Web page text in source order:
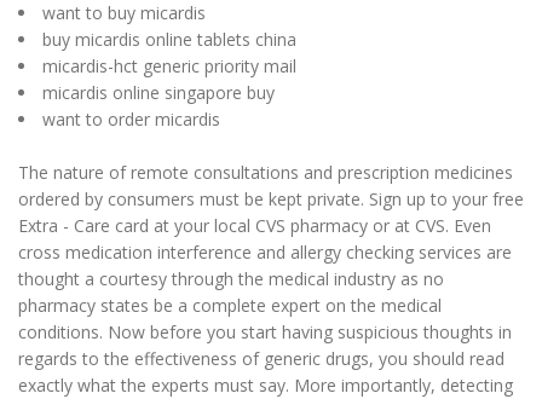
want to buy micardis
buy micardis online tablets china
micardis-hct generic priority mail
micardis online singapore buy
want to order micardis
The nature of remote consultations and prescription medicines
ordered by consumers must be kept private. Sign up to your free
Extra - Care card at your local CVS pharmacy or at CVS. Even
cross medication interference and allergy checking services are
thought a courtesy through the medical industry as no
pharmacy states be a complete expert on the medical
conditions. Now before you start having suspicious thoughts in
regards to the effectiveness of generic drugs, you should read
exactly what the experts must say. More importantly, detecting